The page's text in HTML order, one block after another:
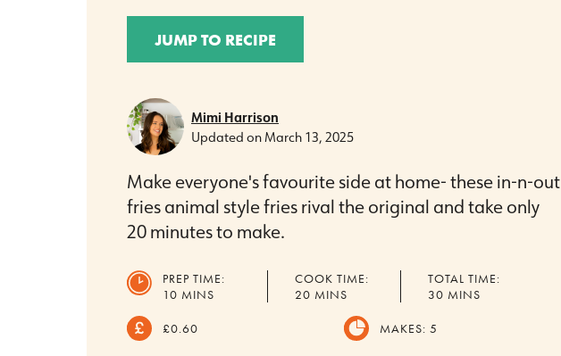
JUMP TO RECIPE
Mimi Harrison
Updated onMarch 13, 2025
Make everyone's favourite side at home- these in-n-out
fries animal style fries rival the original and take only
20 minutes to make.
PREP TIME:
10 MINUTES
MINS
COOK TIME:
20 MINUTES
MINS
TOTAL TIME:
30MINUTES
MINS
£0.60 MAKES: 5